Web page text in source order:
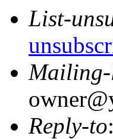
List-
Reply-to: